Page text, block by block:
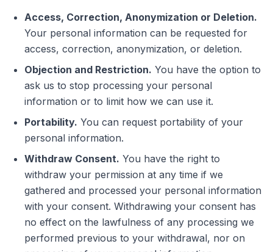
Access, Correction, Anonymization or Deletion.
Your personal information can be requested for
access, correction, anonymization, or deletion.
Objection and Restriction. You have the option to
ask us to stop processing your personal
information or to limit how we can use it.
Portability. You can request portability of your
personal information.
Withdraw Consent. You have the right to
withdraw your permission at any time if we
gathered and processed your personal information
with your consent. Withdrawing your consent has
no effect on the lawfulness of any processing we
performed previous to your withdrawal, nor on